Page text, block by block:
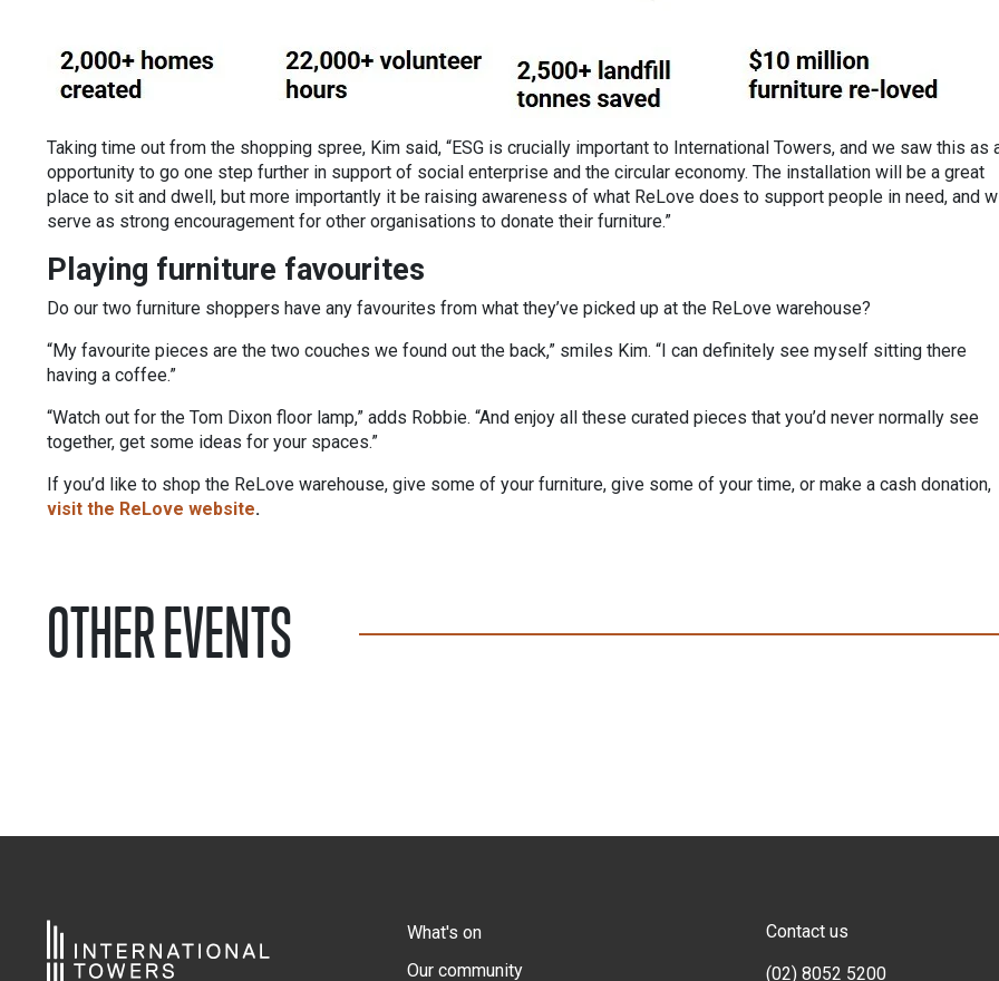
Taking time out from the shopping spree, Kim said, “ESG is crucially important to International Towers, and we saw this as
opportunity to go one step further in support of social enterprise and the circular economy. The installation will be a great
place to sit and dwell, but more importantly it be raising awareness of what ReLove does to support people in need, and
serve as strong encouragement for other organisations to donate their furniture.”
Playing furniture favourites
Do our two furniture shoppers have any favourites from what they’ve picked up at the ReLove warehouse?
“My favourite pieces are the two couches we found out the back,” smiles Kim. “I can definitely see myself sitting there
having a coffee.”
“Watch out for the Tom Dixon floor lamp,” adds Robbie. “And enjoy all these curated pieces that you’d never normally see
together, get some ideas for your spaces.”
If you’d like to shop the ReLove warehouse, give some of your furniture, give some of your time, or make a cash donation,
visit the ReLove website.
OTHER EVENTS
What's on
Our community
Contact us
(02) 8052 5200